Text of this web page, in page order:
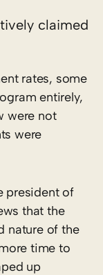
claimed
rates, some
entirely,
were not
were
president of
that the
nature of the
time to
up